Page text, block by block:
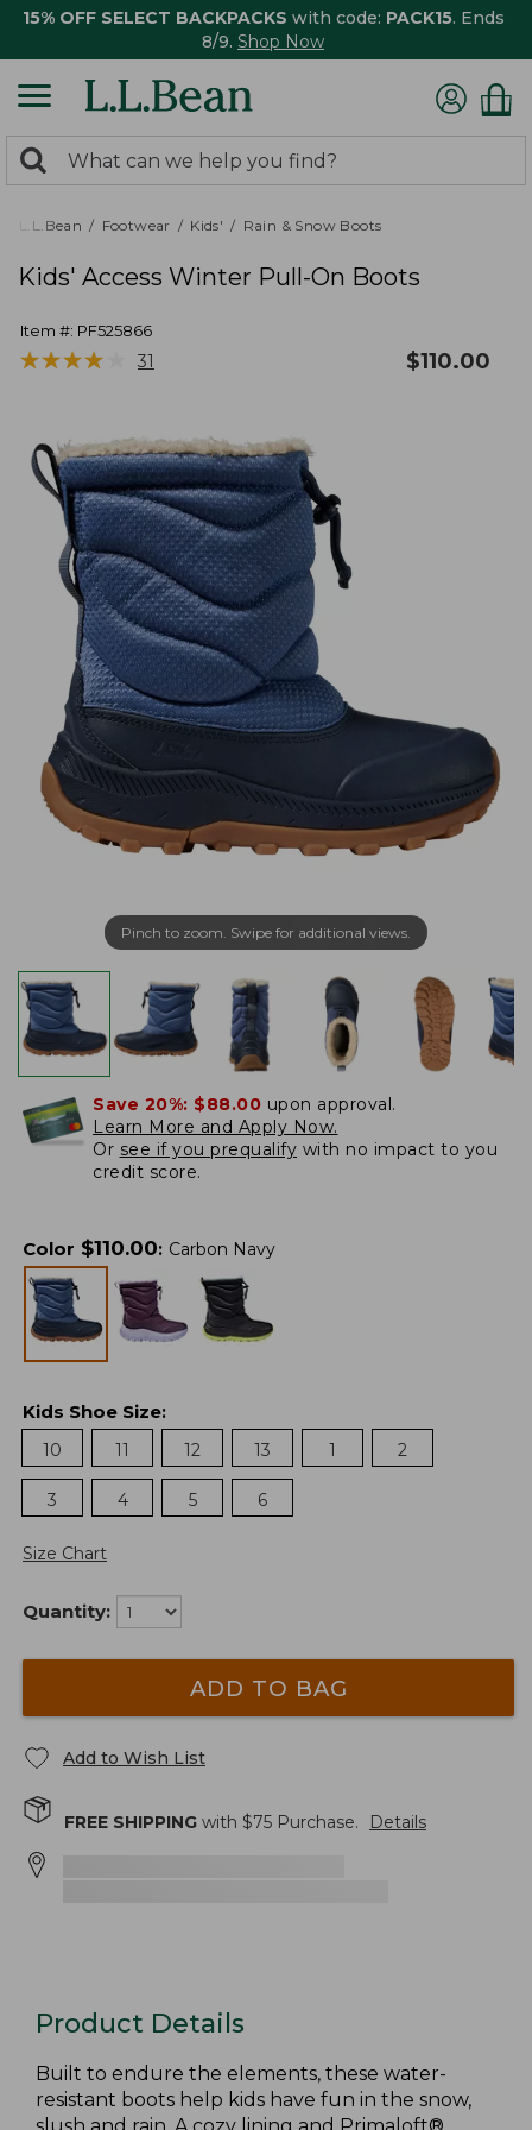
15% OFF SELECT BACKPACKS with code: PACK15. Ends
8/9. Shop Now
search
returned.
Search:
L.L.Bean Footwear Kids' Rain & Snow Boots
Kids' Access Winter Pull-On Boots
Item #: PF525866
★★★★
★★★★ 31 $110.00
Pinch to zoom. Swipe for additional views.
Save 20%: $88.00 upon approval.
Learn More and Apply Now.
Or see if you prequalify with no impact to you
credit score.
Color $110.00: Carbon Navy
Kids Shoe Size:
10
11 12 13 1 2
3 4 5 6
Size Chart
Quantity:
ADD TO BAG
Add to Wish List
FREE SHIPPING with $75 Purchase. Details
Product Details
Built to endure the elements, these water-
resistant boots help kids have fun in the snow,
slush and rain. A cozy lining and Primaloft®